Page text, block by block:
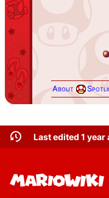
About
Last edited 1 year